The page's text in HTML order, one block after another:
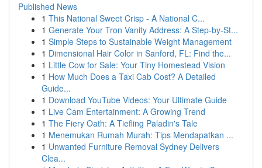
Published News
1 This National Sweet Crisp - A National C...
1 Generate Your Tron Vanity Address: A Step-by-St...
1 Simple Steps to Sustainable Weight Management
1 Dimensional Hair Color in Sanford, FL: Find the...
1 Little Cow for Sale: Your Tiny Homestead Vision
1 How Much Does a Taxi Cab Cost? A Detailed
Guide...
1 Download YouTube Videos: Your Ultimate Guide
1 Live Cam Entertainment: A Growing Trend
1 The Fiery Oath: A Tiefling Paladin's Tale
1 Menemukan Rumah Murah: Tips Mendapatkan ...
1 Unwanted Furniture Removal Sydney Delivers
Clea...